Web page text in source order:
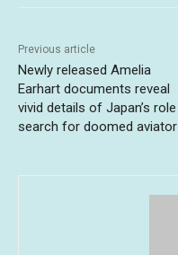
Previous article
Newly released Amelia
Earhart documents reveal
vivid details of Japan’s role
search for doomed aviator